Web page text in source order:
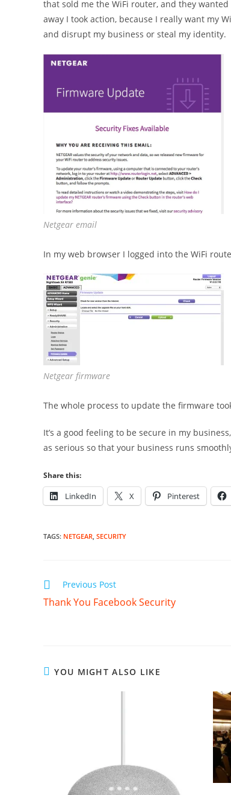
that sold me the WiFi router, and they
away I took action, because I really want my
and disrupt my business or steal my identity.
Netgear email
In my web browser I logged into the WiFi
Netgear firmware
The whole process to update the firmware
It’s a good feeling to be secure in my
as serious so that your business runs
Share this:
LinkedIn X Pinterest
TAGS: NETGEAR, SECURITY
Read
more
articles
Previous Post
Thank You Facebook Security
YOU MIGHT ALSO LIKE